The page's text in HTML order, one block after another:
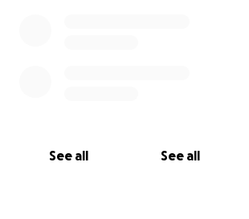
See all See all